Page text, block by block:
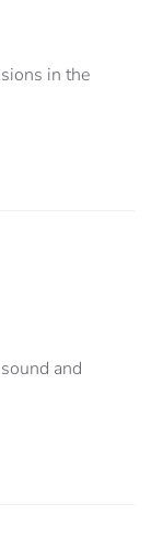
in the
and